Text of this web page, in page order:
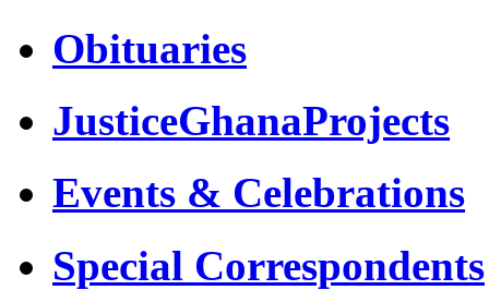
Obituaries
JusticeGhanaProjects
Events & Celebrations
Special Correspondents